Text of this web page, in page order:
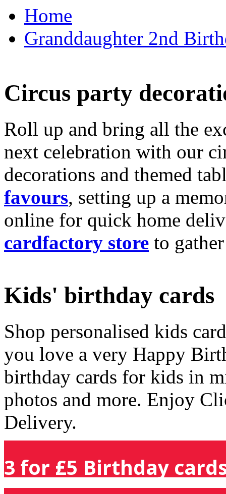
Home
Granddaughter 2nd
Circus party
Roll up and bring all the
next celebration with our
decorations and themed
favours, setting up a
online for quick home
cardfactory store to
Kids' birthday cards
Shop personalised kids
you love a very Happy
birthday cards for kids in
photos and more. Enjoy
Delivery.
3 for £5 Birthday